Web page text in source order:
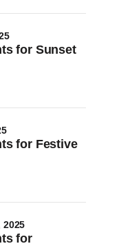
for Sunset
for Festive
for
2025